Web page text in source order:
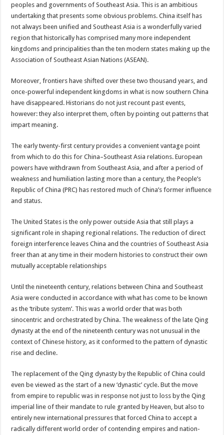
peoples and governments of Southeast Asia. This is an ambitious
undertaking that presents some obvious problems. China itself has
not always been unified and Southeast Asia is a wonderfully varied
region that historically has comprised many more independent
kingdoms and principalities than the ten modern states making up the
Association of Southeast Asian Nations (ASEAN).
Moreover, frontiers have shifted over these two thousand years, and
once-powerful independent kingdoms in what is now southern China
have disappeared. Historians do not just recount past events,
however: they also interpret them, often by pointing out patterns that
impart meaning.
The early twenty-first century provides a convenient vantage point
from which to do this for China–Southeast Asia relations. European
powers have withdrawn from Southeast Asia, and after a period of
weakness and humiliation lasting more than a century, the People’s
Republic of China (PRC) has restored much of China’s former influence
and status.
The United States is the only power outside Asia that still plays a
significant role in shaping regional relations. The reduction of direct
foreign interference leaves China and the countries of Southeast Asia
freer than at any time in their modern histories to construct their own
mutually acceptable relationships
Until the nineteenth century, relations between China and Southeast
Asia were conducted in accordance with what has come to be known
as the ‘tribute system’. This was a world order that was both
sinocentric and orchestrated by China. The weakness of the late Qing
dynasty at the end of the nineteenth century was not unusual in the
context of Chinese history, as it conformed to the pattern of dynastic
rise and decline.
The replacement of the Qing dynasty by the Republic of China could
even be viewed as the start of a new ‘dynastic’ cycle. But the move
from empire to republic was in response not just to loss by the Qing
imperial line of their mandate to rule granted by Heaven, but also to
entirely new international pressures that forced China to accept a
radically different world order of contending empires and nation-